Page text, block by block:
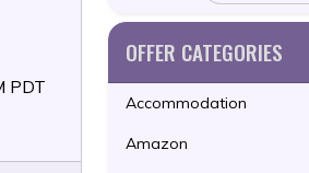
PDT
OFFER CATEGORIES
Accommodation
Amazon